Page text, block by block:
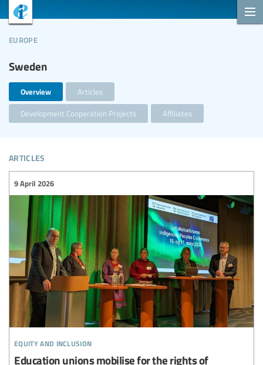
Sweden
europe
Overview Articles
Development Cooperation Projects Affiliates
articles
equity and inclusion
9 April 2026
Education unions mobilise for the rights of